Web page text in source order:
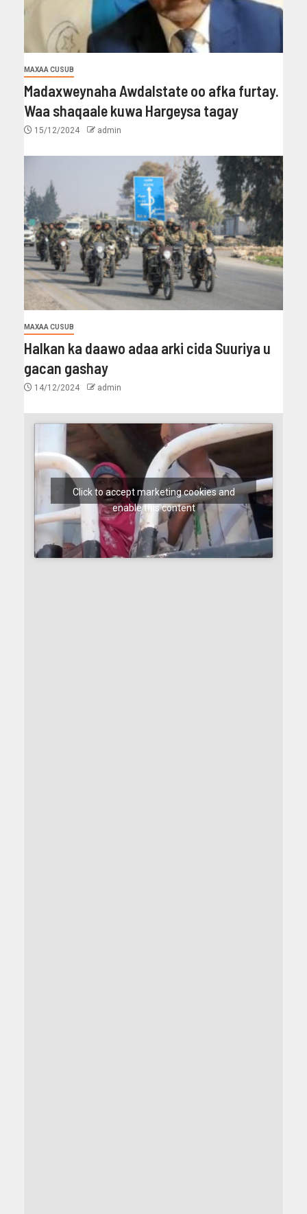
MAXAA CUSUB
Madaxweynaha Awdalstate oo afka furtay.
Waa shaqaale kuwa Hargeysa tagay
15/12/2024 admin
MAXAA CUSUB
Halkan ka daawo adaa arki cida Suuriya u
gacan gashay
14/12/2024 admin
Click to accept marketing cookies and
enable this content